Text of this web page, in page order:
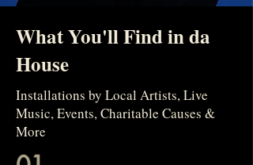
What You'll Find in da
House
Installations by Local Artists, Live
Music, Events, Charitable Causes &
More